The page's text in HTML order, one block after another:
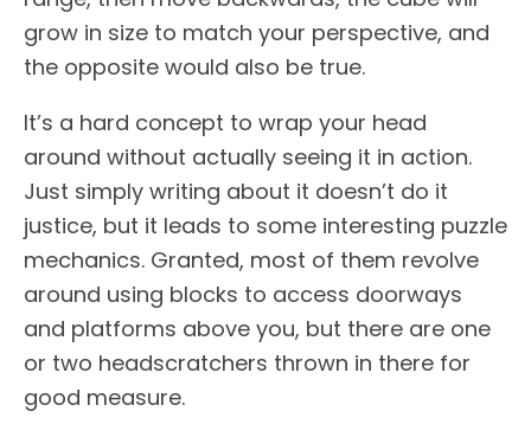
grow in size to match your perspective, and
the opposite would also be true.
It’s a hard concept to wrap your head
around without actually seeing it in action.
Just simply writing about it doesn’t do it
justice, but it leads to some interesting puzzle
mechanics. Granted, most of them revolve
around using blocks to access doorways
and platforms above you, but there are one
or two headscratchers thrown in there for
good measure.